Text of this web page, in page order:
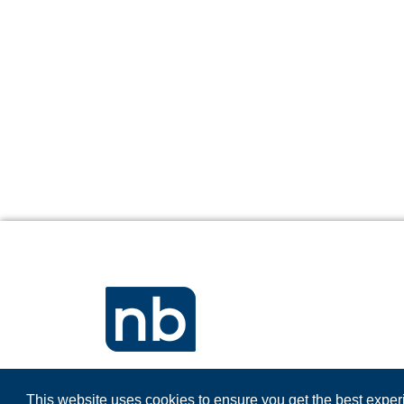
This website uses cookies to ensure you get the best